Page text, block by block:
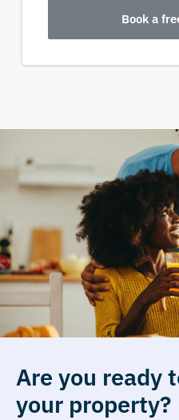
Book a
Are you ready
your property?